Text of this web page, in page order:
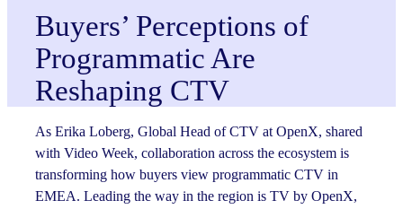
Buyers’ Perceptions of
Programmatic Are
Reshaping CTV
As Erika Loberg, Global Head of CTV at OpenX, shared
with Video Week, collaboration across the ecosystem is
transforming how buyers view programmatic CTV in
EMEA. Leading the way in the region is TV by OpenX,